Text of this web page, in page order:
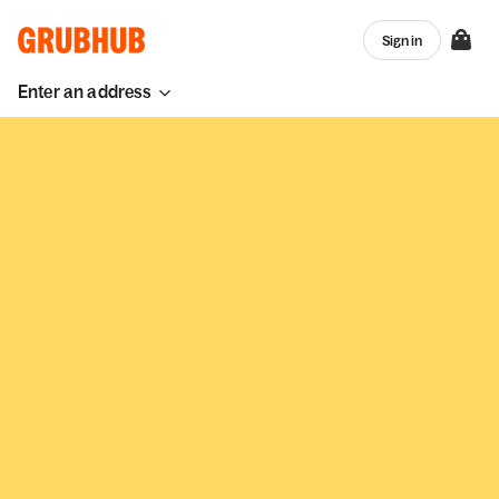
Enter an address
Sign in